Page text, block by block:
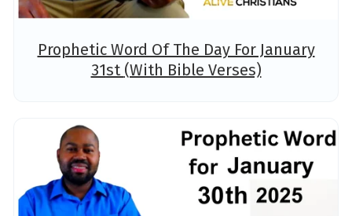
Prophetic Word Of The Day For January
31st (With Bible Verses)